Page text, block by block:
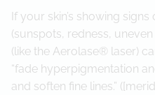
If your skin’s showing
(sunspots, redness,
(like the Aerolase® laser)
“fade hyperpigmentation
and soften fine lines.”